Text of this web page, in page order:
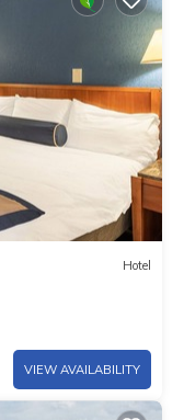
Hotel
VIEW AVAILABILITY